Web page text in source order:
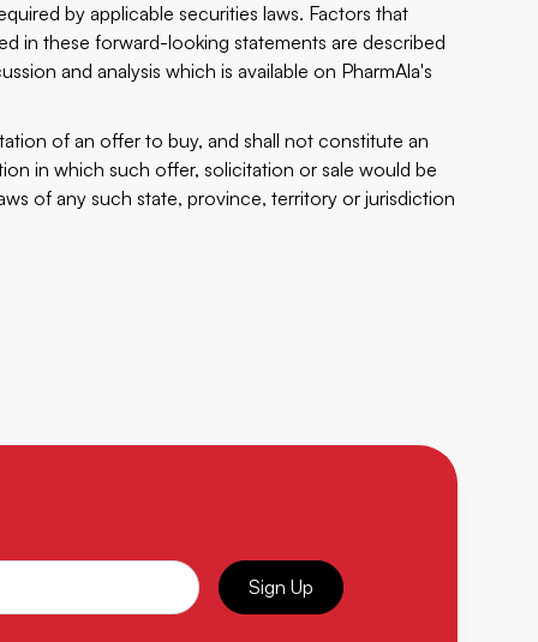
by applicable securities laws. Factors that
in these forward-looking statements are described
and analysis which is available on PharmAla's
of an offer to buy, and shall not constitute an
in which such offer, solicitation or sale would be
of any such state, province, territory or jurisdiction
Sign Up